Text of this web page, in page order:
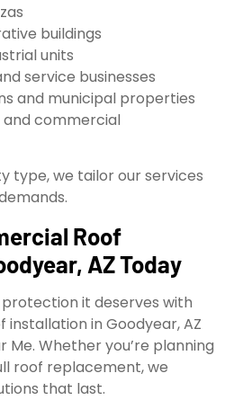
buildings
units
service businesses
and municipal properties
commercial
type, we tailor our services
Roof
AZ Today
it deserves with
in Goodyear, AZ
Me. Whether you’re planning
roof replacement, we
that last.